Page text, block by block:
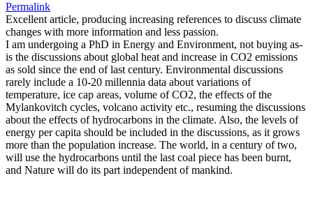
Permalink
Excellent article, producing increasing references to discuss climate
changes with more information and less passion.
I am undergoing a PhD in Energy and Environment, not buying as-
is the discussions about global heat and increase in CO2 emissions
as sold since the end of last century. Environmental discussions
rarely include a 10-20 millennia data about variations of
temperature, ice cap areas, volume of CO2, the effects of the
Mylankovitch cycles, volcano activity etc., resuming the discussions
about the effects of hydrocarbons in the climate. Also, the levels of
energy per capita should be included in the discussions, as it grows
more than the population increase. The world, in a century of two,
will use the hydrocarbons until the last coal piece has been burnt,
and Nature will do its part independent of mankind.